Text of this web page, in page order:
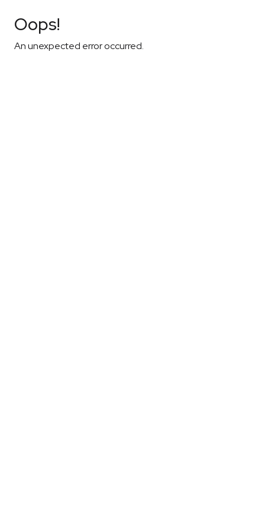
Oops!
An unexpected error occurred.